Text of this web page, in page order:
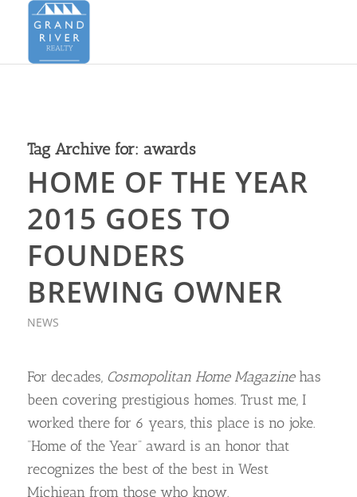
Tag Archive for: awards
HOME OF THE YEAR
2015 GOES TO
FOUNDERS
BREWING OWNER
NEWS
For decades, Cosmopolitan Home Magazinehas
been covering prestigious homes. Trust me, I
worked there for 6 years, this place is no joke.
“Home of the Year” award is an honor that
recognizes the best of the best in West
Michigan from those who know.